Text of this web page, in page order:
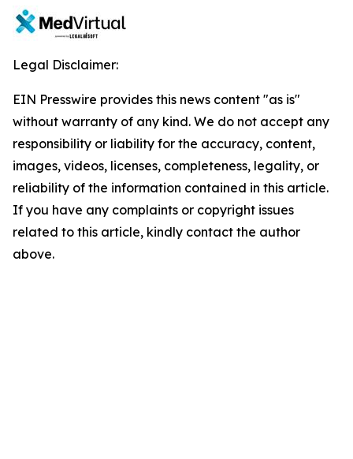
Legal Disclaimer:
EIN Presswire provides this news content "as is"
without warranty of any kind. We do not accept any
responsibility or liability for the accuracy, content,
images, videos, licenses, completeness, legality, or
reliability of the information contained in this article.
If you have any complaints or copyright issues
related to this article, kindly contact the author
above.